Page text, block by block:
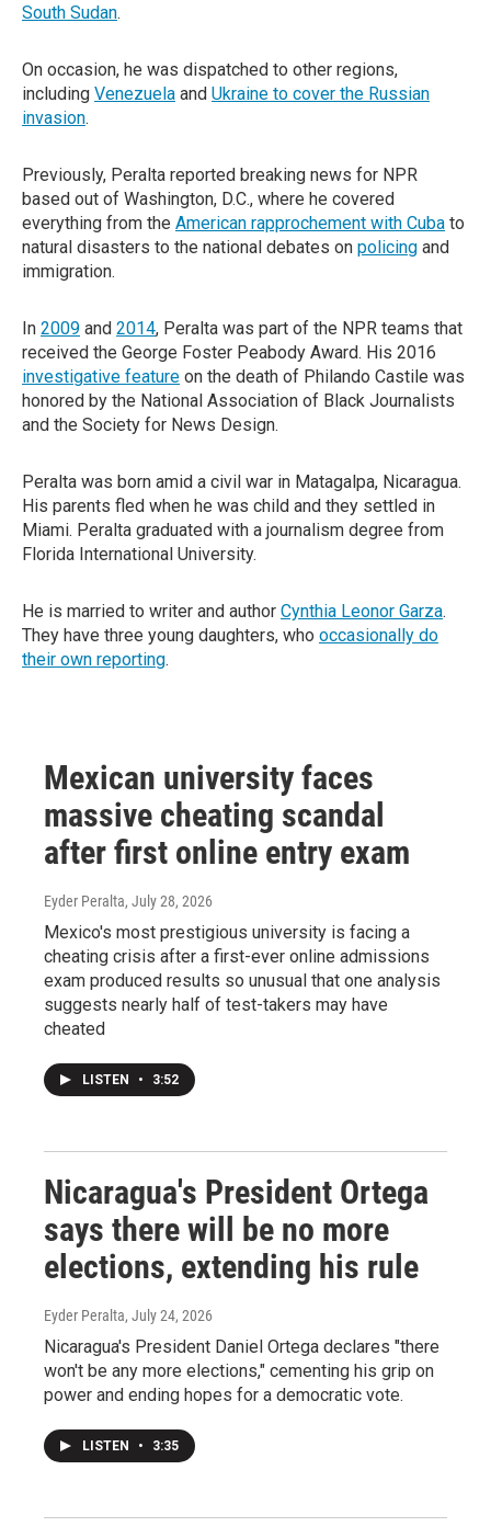
South Sudan.
On occasion, he was dispatched to other regions,
including Venezuela and Ukraine to cover the Russian
invasion.
Previously, Peralta reported breaking news for NPR
based out of Washington, D.C., where he covered
everything from the American rapprochement with Cuba to
natural disasters to the national debates on policing and
immigration.
In 2009 and 2014, Peralta was part of the NPR teams that
received the George Foster Peabody Award. His 2016
investigative feature on the death of Philando Castile was
honored by the National Association of Black Journalists
and the Society for News Design.
Peralta was born amid a civil war in Matagalpa, Nicaragua.
His parents fled when he was child and they settled in
Miami. Peralta graduated with a journalism degree from
Florida International University.
He is married to writer and author Cynthia Leonor Garza.
They have three young daughters, who occasionally do
their own reporting.
Mexican university faces
massive cheating scandal
after first online entry exam
Eyder Peralta, July 28, 2026
Mexico's most prestigious university is facing a
cheating crisis after a first-ever online admissions
exam produced results so unusual that one analysis
suggests nearly half of test-takers may have
cheated
LISTEN • 3:52
Nicaragua's President Ortega
says there will be no more
elections, extending his rule
Eyder Peralta, July 24, 2026
Nicaragua's President Daniel Ortega declares "there
won't be any more elections," cementing his grip on
power and ending hopes for a democratic vote.
LISTEN • 3:35